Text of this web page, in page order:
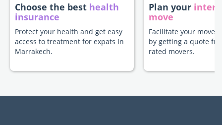
Choose the best health
insurance
Protect your health and get easy
access to treatment for expats In
Marrakech.
Plan your
move
Facilitate your move
by getting a quote
rated movers.